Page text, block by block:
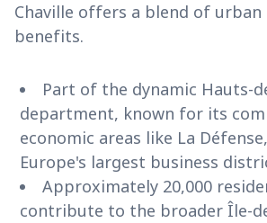
Chaville offers a blend of urban
benefits.
Part of the dynamic Hauts-
department, known for its
economic areas like La
Europe's largest business
Approximately 20,000
contribute to the broader Île-